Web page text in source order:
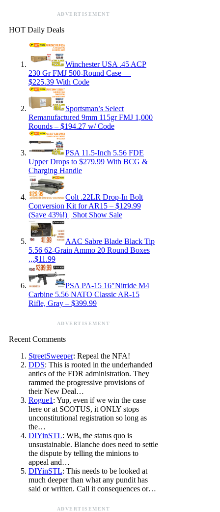
ADVERTISEMENT
HOT Daily Deals
Winchester USA .45 ACP
230 Gr FMJ 500-Round Case —
$225.39 With Code
Sportsman’s Select
Remanufactured 9mm 115gr FMJ 1,000
Rounds – $194.27 w/ Code
PSA 11.5-Inch 5.56 FDE
Upper Drops to $279.99 With BCG &
Charging Handle
Colt .22LR Drop-In Bolt
Conversion Kit for AR15 – $129.99
(Save 43%!) | Shot Show Sale
AAC Sabre Blade Black Tip
5.56 62-Grain Ammo 20 Round Boxes
,,,$11.99
PSA PA-15 16″Nitride M4
Carbine 5.56 NATO Classic AR-15
Rifle, Gray – $399.99
ADVERTISEMENT
Recent Comments
StreetSweeper: Repeal the NFA!
DDS: This is rooted in the underhanded
antics of the FDR administration. They
rammed the progressive provisions of
their New Deal…
Rogue1 : Yup, even if we win the case
here or at SCOTUS, it ONLY stops
unconstitutional registration so long as
the…
DIYinSTL: WB, the status quo is
unsustainable. Blanche does need to settle
the dispute by telling the minions to
appeal and…
DIYinSTL: This needs to be looked at
much deeper than what any pundit has
said or written. Call it consequences or…
ADVERTISEMENT